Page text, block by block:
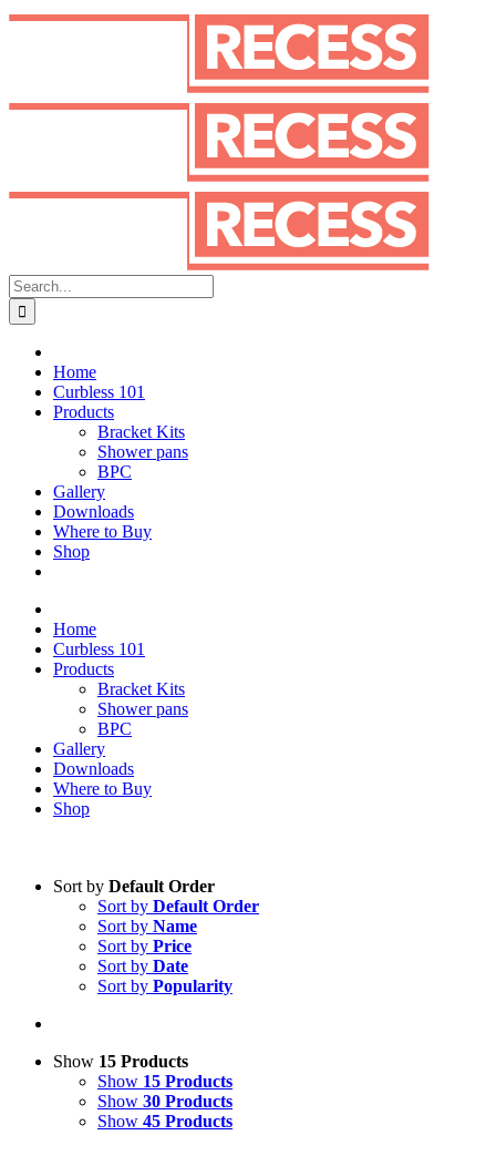
Skip
Search
for:
Home
Curbless 101
Products
Bracket Kits
Shower pans
BPC
Gallery
Downloads
Where to Buy
Shop
Home
Curbless 101
Products
Bracket Kits
Shower pans
BPC
Gallery
Downloads
Where to Buy
Shop
Sort by Default Order
Sort by Default Order
Sort by Name
Sort by Price
Sort by Date
Sort by Popularity
Show 15 Products
Show 15 Products
Show 30 Products
Show 45 Products